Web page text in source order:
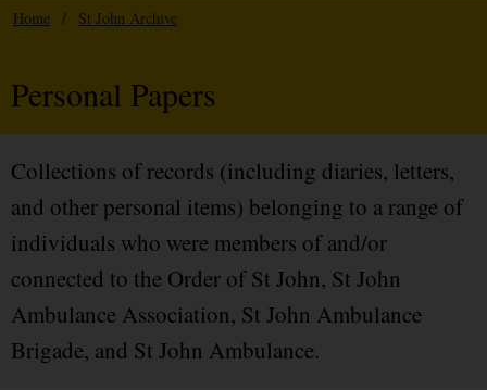
Home / St John Archive
Personal Papers
Collections of records (including diaries, letters,
and other personal items) belonging to a range of
individuals who were members of and/or
connected to the Order of St John, St John
Ambulance Association, St John Ambulance
Brigade, and St John Ambulance.